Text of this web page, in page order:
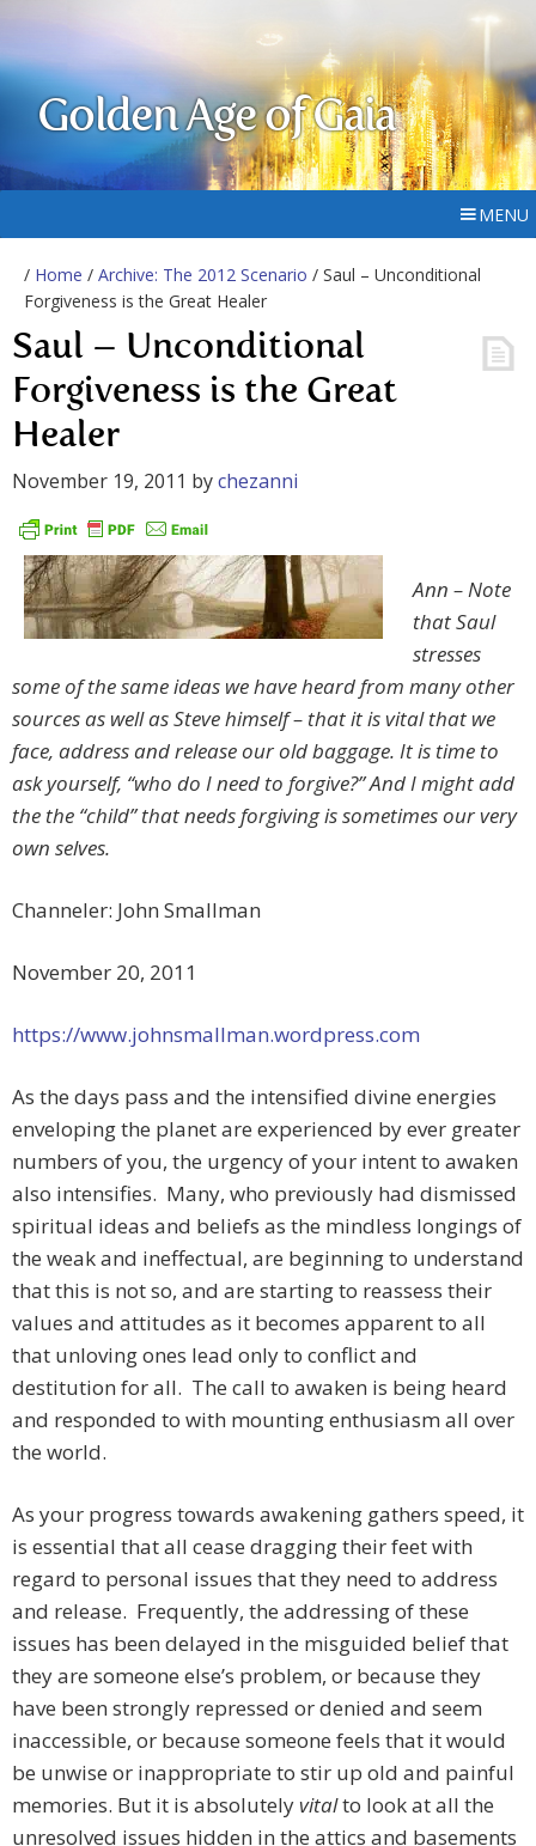
Golden Age of Gaia
MENU
/ Home / Archive: The 2012 Scenario / Saul – Unconditional
Forgiveness is the Great Healer
Saul – Unconditional
Forgiveness is the Great
Healer
November 19, 2011 bychezanni
Ann – Note
that Saul
stresses
some of the same ideas we have heard from many other
sources as well as Steve himself – that it is vital that we
face, address and release our old baggage. It is time to
ask yourself, “who do I need to forgive?” And I might add
the the “child” that needs forgiving is sometimes our very
own selves.
Channeler: John Smallman
November 20, 2011
https://www.johnsmallman.wordpress.com
As the days pass and the intensified divine energies
enveloping the planet are experienced by ever greater
numbers of you, the urgency of your intent to awaken
also intensifies. Many, who previously had dismissed
spiritual ideas and beliefs as the mindless longings of
the weak and ineffectual, are beginning to understand
that this is not so, and are starting to reassess their
values and attitudes as it becomes apparent to all
that unloving ones lead only to conflict and
destitution for all. The call to awaken is being heard
and responded to with mounting enthusiasm all over
the world.
As your progress towards awakening gathers speed, it
is essential that all cease dragging their feet with
regard to personal issues that they need to address
and release. Frequently, the addressing of these
issues has been delayed in the misguided belief that
they are someone else’s problem, or because they
have been strongly repressed or denied and seem
inaccessible, or because someone feels that it would
be unwise or inappropriate to stir up old and painful
memories. But it is absolutelyvitalto look at all the
unresolved issues hidden in the attics and basements